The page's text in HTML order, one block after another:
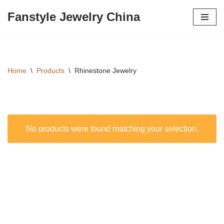
Fanstyle Jewelry China
Home \ Products \ Rhinestone Jewelry
No products were found matching your selection.